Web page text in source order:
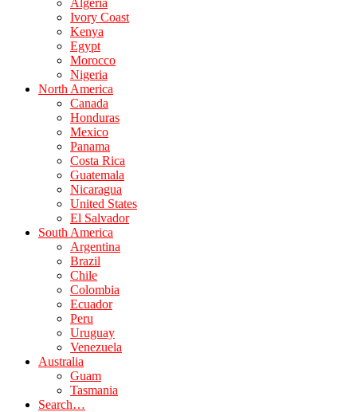
Algeria
Ivory Coast
Kenya
Egypt
Morocco
Nigeria
North America
Canada
Honduras
Mexico
Panama
Costa Rica
Guatemala
Nicaragua
United States
El Salvador
South America
Argentina
Brazil
Chile
Colombia
Ecuador
Peru
Uruguay
Venezuela
Australia
Guam
Tasmania
Search…